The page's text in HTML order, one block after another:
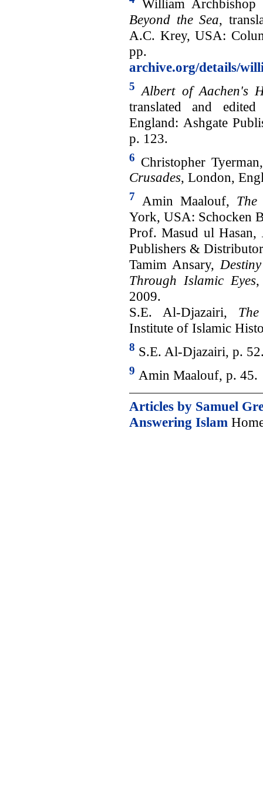
William
Beyond the Sea,
A.C. Krey, USA:
pp.
archive.org/details/
5 Albert of Aachen's
translated and
England: Ashgate
p. 123.
6 Christopher
Crusades, London,
7 Amin Maalouf, The
York, USA: Schocken
Prof. Masud ul Hasan,
Publishers &
Tamim Ansary,
Through Islamic Eyes
2009.
S.E. Al-Djazairi,
Institute of Islamic
8 S.E. Al-Djazairi, p.
9 Amin Maalouf, p. 45.
Articles by Samuel
Answering Islam